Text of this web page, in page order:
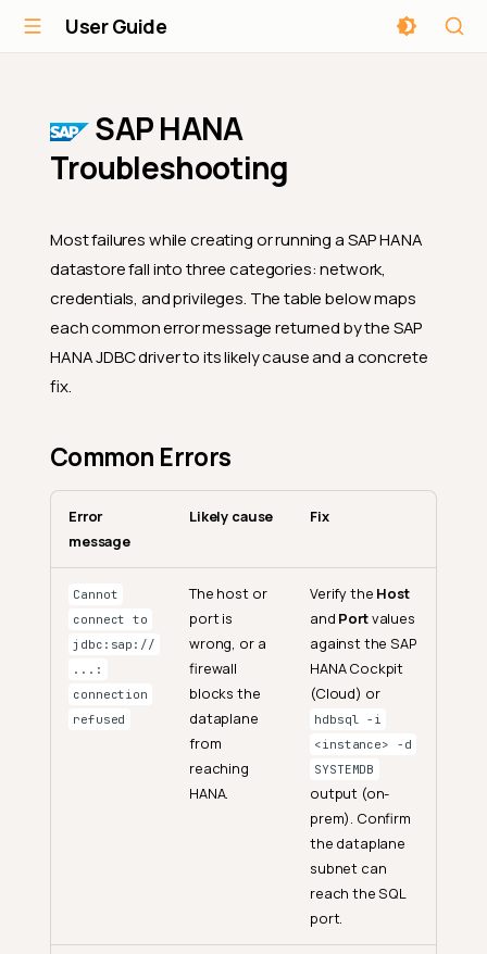
User Guide
SAP HANA
Troubleshooting
Most failures while creating or running a SAP HANA
datastore fall into three categories: network,
credentials, and privileges. The table below maps
each common error message returned by the SAP
HANA JDBC driver to its likely cause and a concrete
fix.
Common Errors
Error
message
Likely cause Fix
Cannot
connect to
jdbc:sap://
...:
connection
refused
The host or
port is
wrong, or a
firewall
blocks the
dataplane
from
reaching
HANA.
Verify the Host
and Portvalues
against the SAP
HANA Cockpit
(Cloud) or
hdbsql -i
<instance> -d
SYSTEMDB
output (on-
prem). Confirm
the dataplane
subnet can
reach the SQL
port.